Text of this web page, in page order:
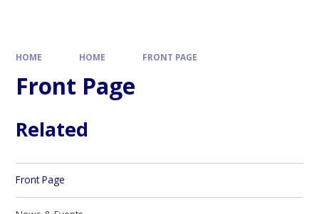
HOME HOME FRONT PAGE
Front Page
Related
Front Page